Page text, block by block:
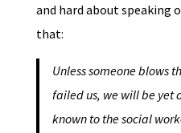
and hard about speaking
that:
Unless someone blows
failed us, we will be yet
known to the social